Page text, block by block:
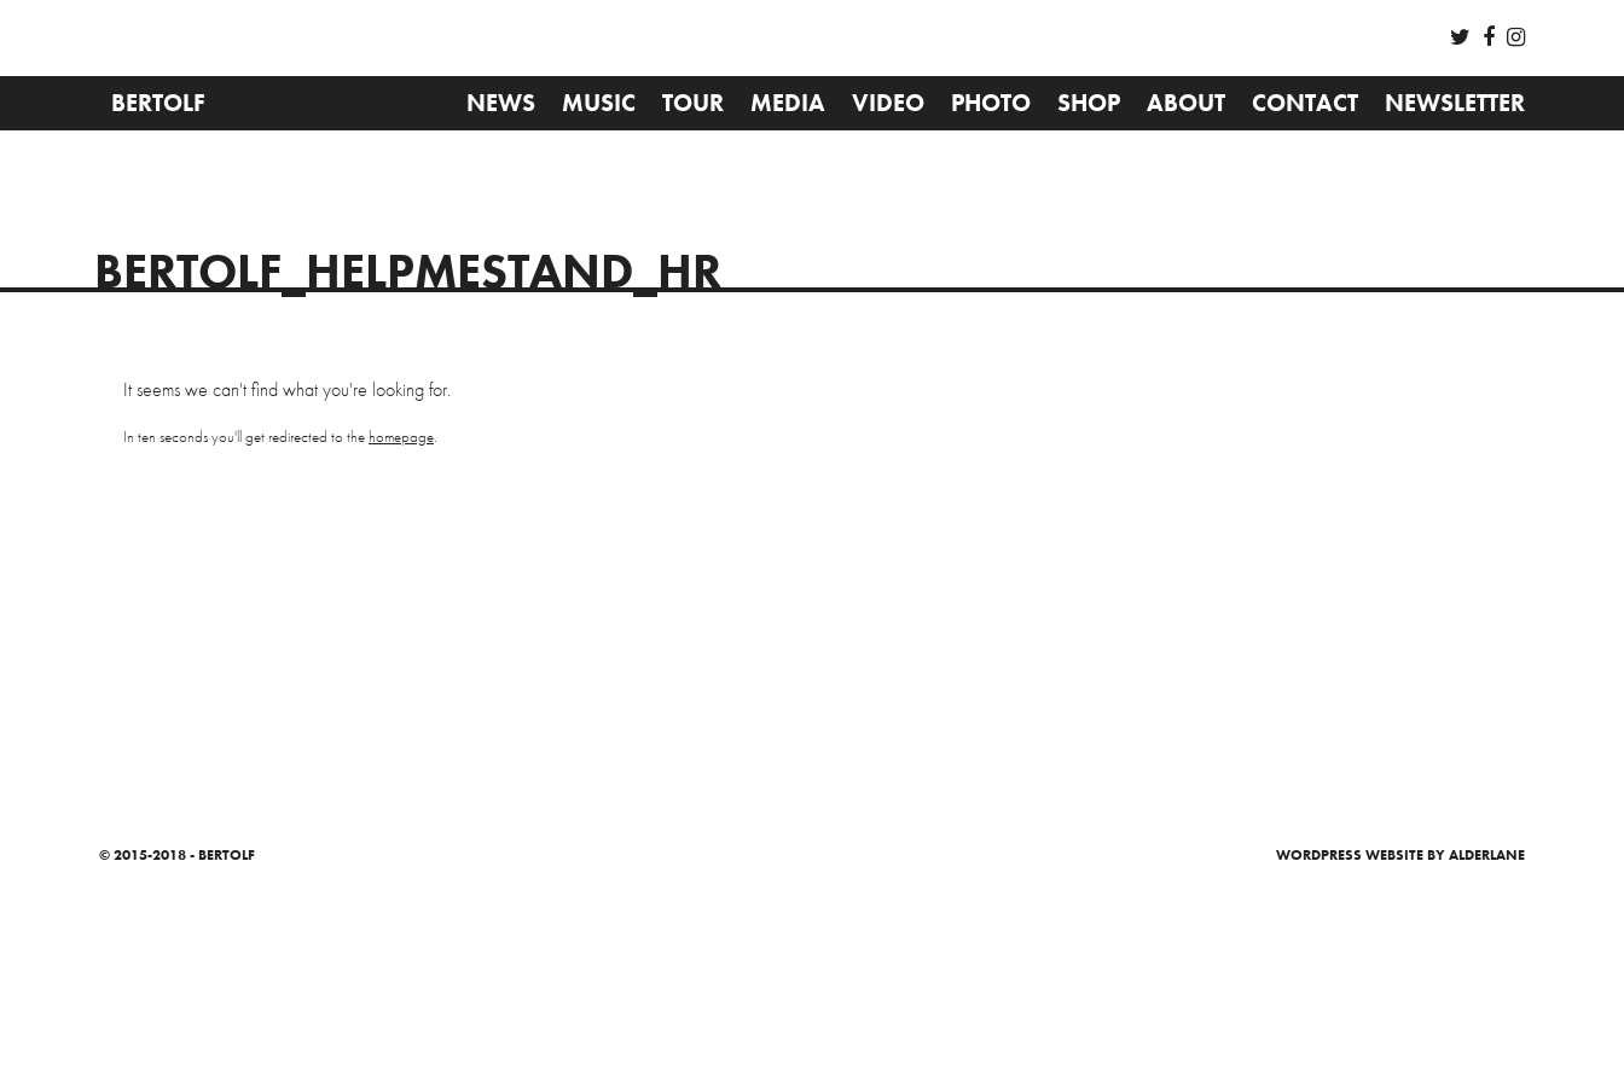
BERTOLF NEWS MUSIC TOUR MEDIA VIDEO PHOTO SHOP ABOUT CONTACT NEWSLETTER
BERTOLF_HELPMESTAND_HR
It seems we can't find what you're looking for.
In ten seconds you'll get redirected to the homepage.
© 2015-2018 - BERTOLF WORDPRESS WEBSITEBY ALDERLANE